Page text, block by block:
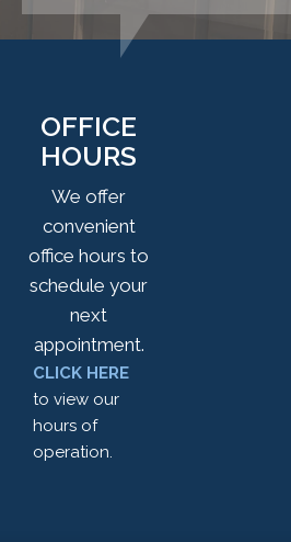
OFFICE
HOURS
We offer
convenient
office hours to
schedule your
next
appointment.
CLICK HERE
to view our
hours of
operation.